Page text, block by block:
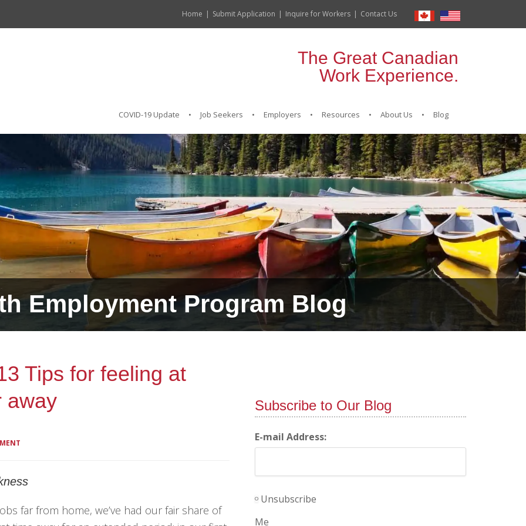
Contact Us
Inquire for Workers
Submit Application
Home
The Great Canadian
Work Experience.
COVID-19 Update Job Seekers Employers Resources About Us Blog
Employment Program Blog
Tips for feeling at
away
far from home, we’ve had our fair share of
Subscribe to Our Blog
E-mail Address:
Unsubscribe
Me